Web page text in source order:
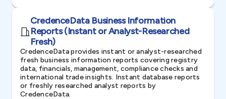
CredenceData Business Information
Reports (Instant or Analyst-Researched
Fresh)
CredenceData provides instant or analyst-researched
fresh business information reports covering registry
data, financials, management, compliance checks and
international trade insights. Instant database reports
or freshly researched analyst reports by
CredenceData.